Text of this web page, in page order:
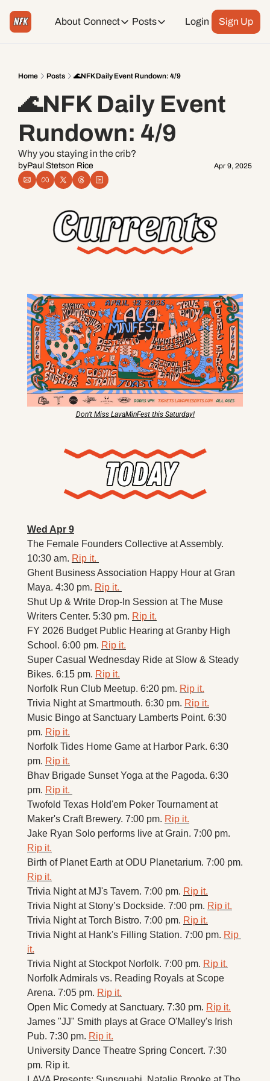
About Connect
Connect
Tiktok
Facebook
Spotify
Threads
Posts
Posts
Weekend Events + Way more
Daily Event Rundown
Today + Tomorrow Events
Login Sign Up
Home Posts 🌊NFK Daily Event Rundown: 4/9
🌊NFK Daily Event
Rundown: 4/9
Why you staying in the crib?
byPaul Stetson Rice Apr 9, 2025
Don’t Miss LavaMinFest this Saturday!
Wed Apr 9
The Female Founders Collective at Assembly.
10:30 am. Rip it.
Ghent Business Association Happy Hour at Gran
Maya. 4:30 pm. Rip it.
Shut Up & Write Drop-In Session at The Muse
Writers Center. 5:30 pm. Rip it.
FY 2026 Budget Public Hearing at Granby High
School. 6:00 pm. Rip it.
Super Casual Wednesday Ride at Slow & Steady
Bikes. 6:15 pm. Rip it.
Norfolk Run Club Meetup. 6:20 pm. Rip it.
Trivia Night at Smartmouth. 6:30 pm. Rip it.
Music Bingo at Sanctuary Lamberts Point. 6:30
pm. Rip it.
Norfolk Tides Home Game at Harbor Park. 6:30
pm. Rip it.
Bhav Brigade Sunset Yoga at the Pagoda. 6:30
pm. Rip it.
Twofold Texas Hold'em Poker Tournament at
Maker's Craft Brewery. 7:00 pm. Rip it.
Rip it.
Rip it.
Trivia Night at MJ's Tavern. 7:00 pm. Rip it.
Trivia Night at Stony’s Dockside. 7:00 pm. Rip it.
Trivia Night at Torch Bistro. 7:00 pm. Rip it.
Trivia Night at Hank's Filling Station. 7:00 pm. Rip
it.
Trivia Night at Stockpot Norfolk. 7:00 pm. Rip it.
Norfolk Admirals vs. Reading Royals at Scope
Arena. 7:05 pm. Rip it.
Open Mic Comedy at Sanctuary. 7:30 pm. Rip it.
James "JJ" Smith plays at Grace O'Malley's Irish
Pub. 7:30 pm. Rip it.
University Dance Theatre Spring Concert. 7:30
pm. Rip it.